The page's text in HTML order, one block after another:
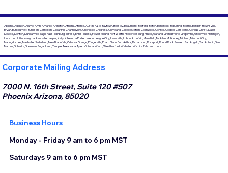
Abilene, Addison, Alamo, Alvin, Amarillo, Arlington, Athens, Atlanta, Austin, Azle, Baytown, Beasley, Beaumont, Bedford, Belton, Benbrook, Big Spring, Boerne, Borger, Brownsville,
Bryan, Burkburnett, Burleson, Carrollton, Cedar Hill, Channelview, Cherokee, Childress, Cleveland, College Station, Collinwood, Conroe, Coppell, Corsicana, Corpus Christi, Dallas,
DeSoto, Denton, Duncanville, Eagle Pass, Edinburg, El Paso, Ennis, Euless, Flower Mound, Fort Worth, Fredericksburg, Frisco, Garland, Grand Prairie, Grapevine, Greenville, Harlingen,
Houston, Hutto, Irving, Jacksonville, Jasper, Katy, Killeen, La Porte, Laredo, League City, Lewisville, Lubbock, Lufkin, Mansfield, McAllen, McKinney, Midland, Missouri City,
Nacogdoches, Nashville, Nederland, New Braunfels, Odessa, Orange, Pflugerville, Pharr, Plano, Port Arthur, Richardson, Rockport, Round Rock, Rowlett, San Angelo, San Antonio, San
Marcos, Schertz, Sherman, Sugar Land, Temple, Texarkana, Tyler, Victoria, Waco, Weatherford, Webster, Wichita Falls, and more.
Corporate Mailing Address
7000 N. 16th Street, Suite 120 #507
Phoenix Arizona, 85020
Business Hours
Monday - Friday 9 am to 6 pm MST
Saturdays 9 am to 6 pm MST